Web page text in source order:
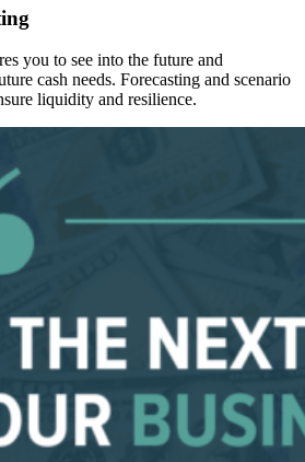
you to see into the future and
cash needs. Forecasting and scenario
liquidity and resilience.